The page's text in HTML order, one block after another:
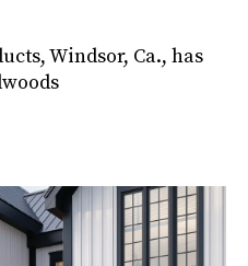
Windsor, Ca., has